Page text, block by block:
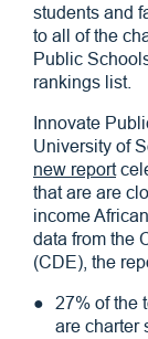
students and
to all of the
Public
rankings list.
Innovate
University of
new report
that are are
income
data from the
(CDE), the
27% of the
are charter